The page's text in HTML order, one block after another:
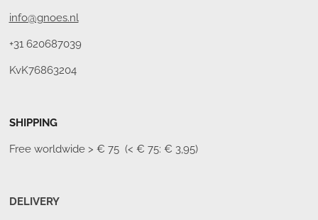
info@gnoes.nl
+31 620687039
KvK76863204
SHIPPING
Free worldwide> € 75 (< € 75: € 3,95)
DELIVERY